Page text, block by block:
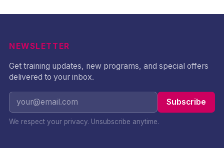
NEWSLETTER
Get training updates, new programs, and special offers
delivered to your inbox.
Subscribe
We respect your privacy. Unsubscribe anytime.